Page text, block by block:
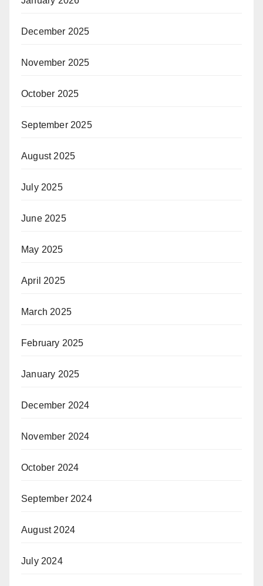
December 2025
November 2025
October 2025
September 2025
August 2025
July 2025
June 2025
May 2025
April 2025
March 2025
February 2025
January 2025
December 2024
November 2024
October 2024
September 2024
August 2024
July 2024